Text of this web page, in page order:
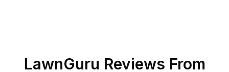
LawnGuru Reviews From